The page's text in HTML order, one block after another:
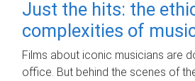
Just the hits: the
complexities of
Films about iconic musicians are
office. But behind the scenes of